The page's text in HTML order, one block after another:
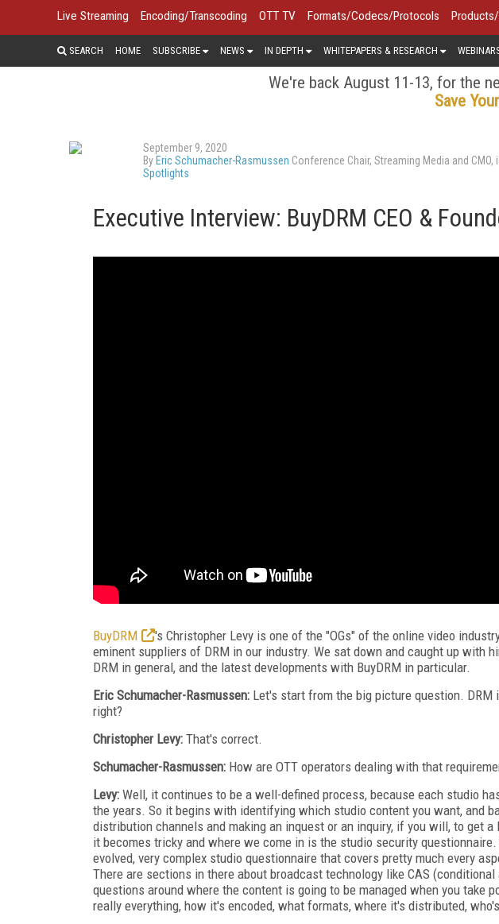
Live Streaming Encoding/Transcoding OTT TV Formats/Codecs/Protocols
SEARCH HOME SUBSCRIBE NEWS IN DEPTH WHITEPAPERS & RESEARCH
We're back August 11-13, for the
Save
September 9, 2020
By Eric Schumacher-Rasmussen Conference Chair, Streaming Media and CMO,
Spotlights
Executive Interview: BuyDRM CEO &
BuyDRM
's Christopher Levy is one of the "OGs" of the online video
eminent suppliers of DRM in our industry. We sat down and caught up with
DRM in general, and the latest developments with BuyDRM in particular.
Eric Schumacher-Rasmussen: Let's start from the big picture question. DRM
right?
Christopher Levy: That's correct.
Schumacher-Rasmussen: How are OTT operators dealing with that
Levy: Well, it continues to be a well-defined process, because each studio
the years. So it begins with identifying which studio content you want, and
distribution channels and making an inquest or an inquiry, if you will, to get
it becomes tricky and where we come in is the studio security
evolved, very complex studio questionnaire that covers pretty much every
There are sections in there about broadcast technology like CAS
questions around where the content is going to be managed when you take
really everything, how it's encoded, what formats, where it's distributed,